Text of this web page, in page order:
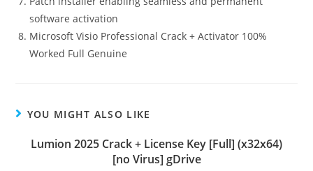
software activation
Microsoft Visio Professional Crack + Activator 100%
Worked Full Genuine
YOU MIGHT ALSO LIKE
Lumion 2025 Crack + License Key [Full] (x32x64)
[no Virus] gDrive